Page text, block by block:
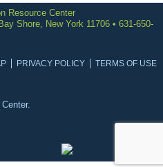
Resource Center
Shore, New York 11706 • 631-650-
PRIVACY POLICY
TERMS OF USE